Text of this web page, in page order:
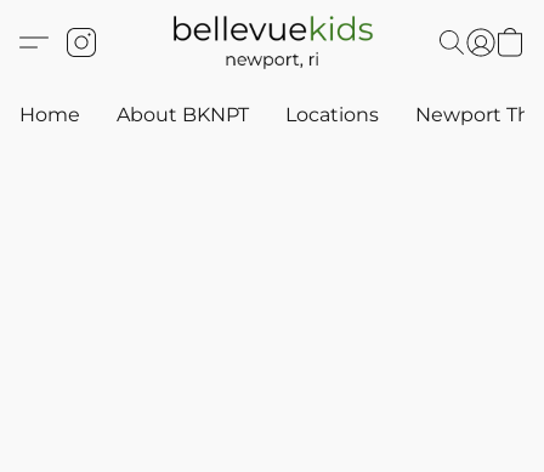
Home About BKNPT Locations Newport